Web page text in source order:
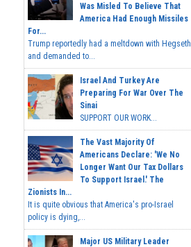
Was Misled To Believe That
America Had Enough Missiles
For...
Trump reportedly had a meltdown with Hegseth
and demanded to...
Israel And Turkey Are
Preparing For War Over The
Sinai
SUPPORT OUR WORK...
The Vast Majority Of
Americans Declare: 'We No
Longer Want Our Tax Dollars
To Support Israel.' The
Zionists In...
It is quite obvious that America's pro-Israel
policy is dying,...
Major US Military Leader